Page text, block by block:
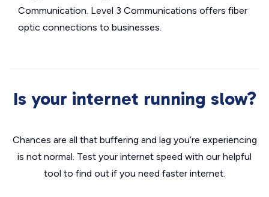
Communication. Level 3 Communications offers fiber
optic connections to businesses.
Is your internet running slow?
Chances are all that buffering and lag you’re experiencing
is not normal. Test your internet speed with our helpful
tool to find out if you need faster internet.